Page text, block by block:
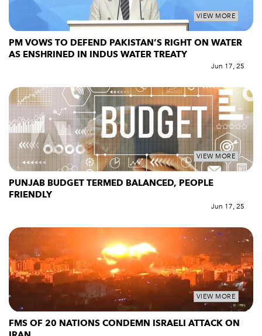
VIEW MORE
PM VOWS TO DEFEND PAKISTAN’S RIGHT ON WATER
AS ENSHRINED IN INDUS WATER TREATY
Jun 17, 25
VIEW MORE
PUNJAB BUDGET TERMED BALANCED, PEOPLE
FRIENDLY
Jun 17, 25
VIEW MORE
FMS OF 20 NATIONS CONDEMN ISRAELI ATTACK ON